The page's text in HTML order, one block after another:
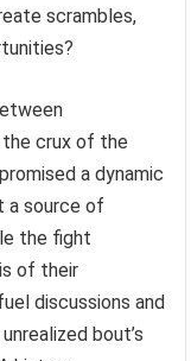
scrambles,
the crux of the
a dynamic
a source of
the fight
of their
discussions and
bout’s